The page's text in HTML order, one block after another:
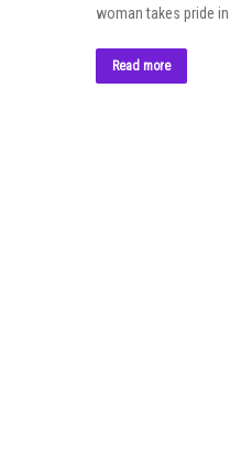
woman takes pride in…
Read more